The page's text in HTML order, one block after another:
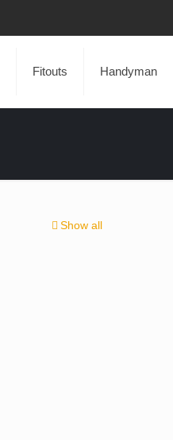
Fitouts Handyman
Show all